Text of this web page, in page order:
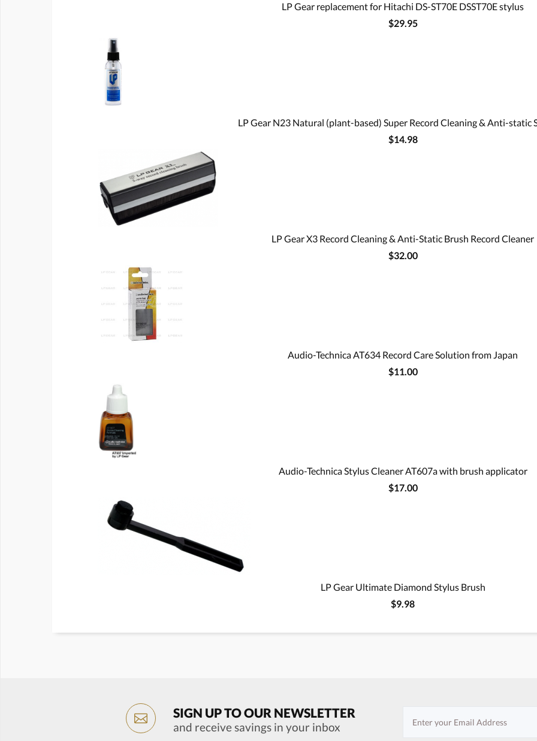
LP Gear replacement for Hitachi DS-ST70E DSST70E stylus
$29.95
LP Gear N23 Natural (plant-based) Super Record Cleaning & Anti-static
$14.98
LP Gear X3 Record Cleaning & Anti-Static Brush Record Cleaner
$32.00
Audio-Technica AT634 Record Care Solution from Japan
$11.00
Audio-Technica Stylus Cleaner AT607a with brush applicator
$17.00
LP Gear Ultimate Diamond Stylus Brush
$9.98
SIGN UP TO OUR NEWSLETTER
and receive savings in your inbox